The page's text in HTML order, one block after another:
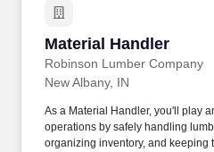
Material Handler
Robinson Lumber Company
Material Handler
New Albany, IN
As a Material Handler, you'll play
operations by safely handling
organizing inventory, and keeping